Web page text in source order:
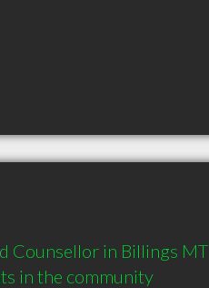
Counsellor in Billings MT
in the community